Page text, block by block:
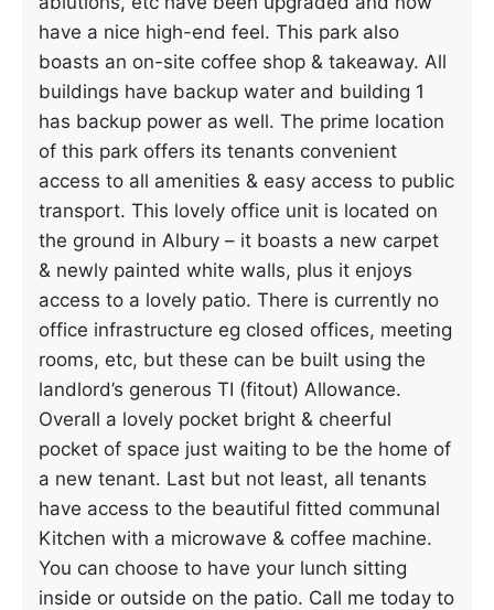
have a nice high-end feel. This park also
boasts an on-site coffee shop & takeaway. All
buildings have backup water and building 1
has backup power as well. The prime location
of this park offers its tenants convenient
access to all amenities & easy access to public
transport. This lovely office unit is located on
the ground in Albury – it boasts a new carpet
& newly painted white walls, plus it enjoys
access to a lovely patio. There is currently no
office infrastructure eg closed offices, meeting
rooms, etc, but these can be built using the
landlord’s generous TI (fitout) Allowance.
Overall a lovely pocket bright & cheerful
pocket of space just waiting to be the home of
a new tenant. Last but not least, all tenants
have access to the beautiful fitted communal
Kitchen with a microwave & coffee machine.
You can choose to have your lunch sitting
inside or outside on the patio. Call me today to